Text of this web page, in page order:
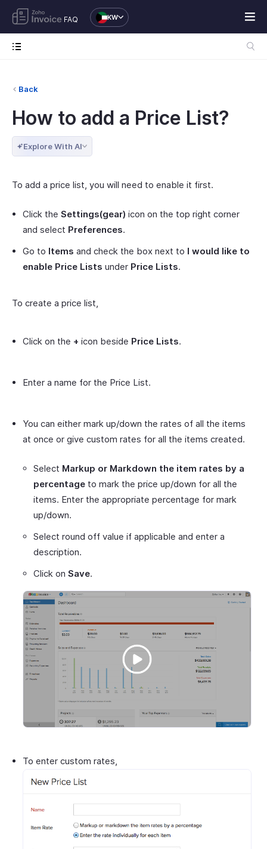
FAQ KW
Back
How to add a Price List?
Explore With AI
To add a price list, you will need to enable it first.
Click the Settings(gear) icon on the top right corner
and select Preferences.
Go to Items and check the box next to I would like to
enable Price Lists under Price Lists.
To create a price list,
Click on the + icon beside Price Lists.
Enter a name for the Price List.
You can either mark up/down the rates of all the items
at once or give custom rates for all the items created.
Select Markup or Markdown the item rates by a
percentage to mark the price up/down for all the
items. Enter the appropriate percentage for mark
up/down.
Select round off value if applicable and enter a
description.
Click on Save.
To enter custom rates,